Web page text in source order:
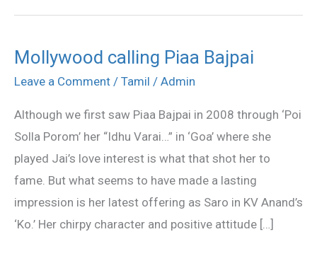
Mollywood calling Piaa Bajpai
Leave a Comment / Tamil / Admin
Although we first saw Piaa Bajpai in 2008 through ‘Poi
Solla Porom’ her “Idhu Varai…” in ‘Goa’ where she
played Jai’s love interest is what that shot her to
fame. But what seems to have made a lasting
impression is her latest offering as Saro in KV Anand’s
‘Ko.’ Her chirpy character and positive attitude […]
Mollywood
calling
Bajpai